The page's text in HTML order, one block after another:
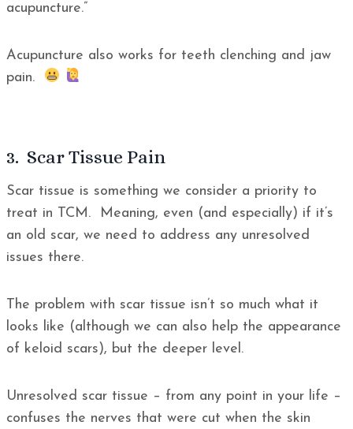
acupuncture.”
Acupuncture also works for teeth clenching and jaw
pain.
3. Scar Tissue Pain
Scar tissue is something we consider a priority to
treat in TCM. Meaning, even (and especially) if it’s
an old scar, we need to address any unresolved
issues there.
The problem with scar tissue isn’t so much what it
looks like (although we can also help the appearance
of keloid scars), but the deeper level.
Unresolved scar tissue – from any point in your life –
confuses the nerves that were cut when the skin